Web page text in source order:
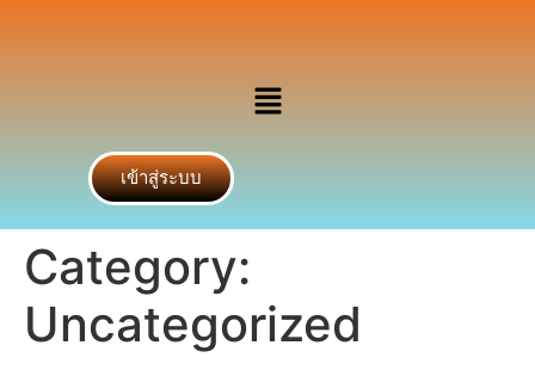
เข้าสู่ระบบ
Category:
Uncategorized